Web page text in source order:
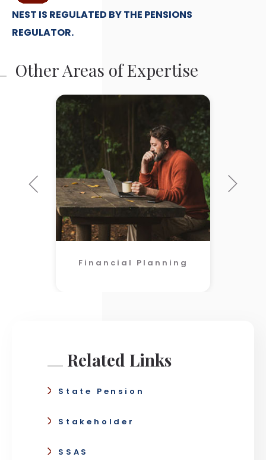
NEST IS REGULATED BY THE PENSIONS
REGULATOR.
Other Areas of Expertise
Financial Planning
Related Links
State Pension
Stakeholder
SSAS